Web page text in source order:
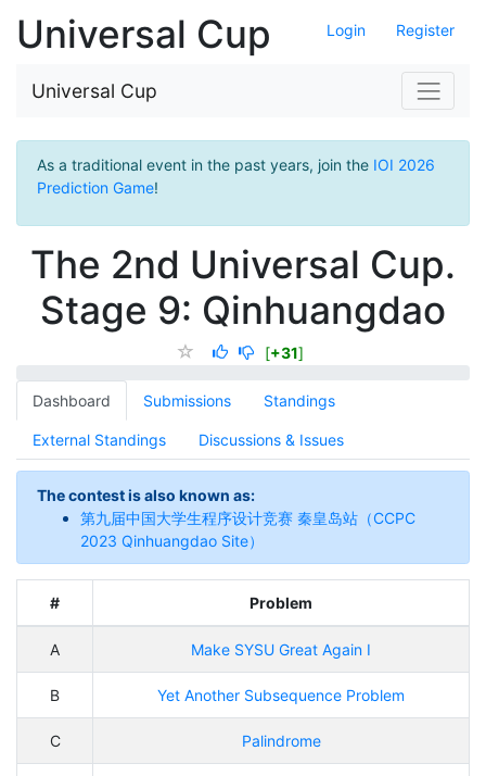
Login Register
Universal Cup
Universal Cup
As a traditional event in the past years, join the IOI 2026
Prediction Game!
The 2nd Universal Cup.
Stage 9: Qinhuangdao
[+31]
Dashboard Submissions Standings
External Standings Discussions & Issues
The contest is also known as:
第九届中国大学生程序设计竞赛 秦皇岛站（CCPC
2023 Qinhuangdao Site）
# Problem
A Make SYSU Great Again I
B Yet Another Subsequence Problem
C Palindrome